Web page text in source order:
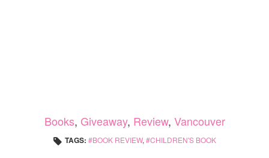
Books, Giveaway, Review, Vancouver
TAGS: BOOK REVIEW, CHILDREN'S BOOK